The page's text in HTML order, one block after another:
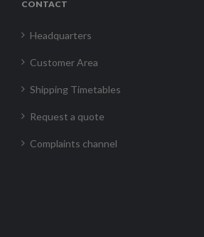
CONTACT
Headquarters
Customer Area
Shipping Timetables
Request a quote
Complaints channel